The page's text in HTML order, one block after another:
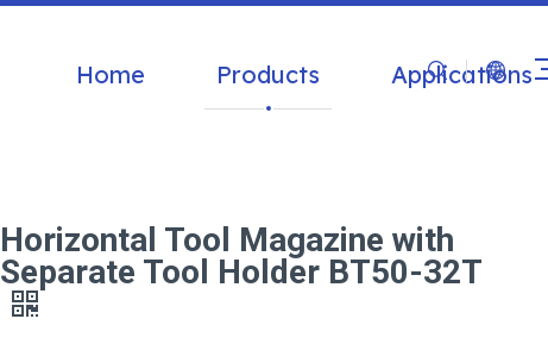
Home Products Applications
Horizontal Tool Magazine with
Separate Tool Holder BT50-32T